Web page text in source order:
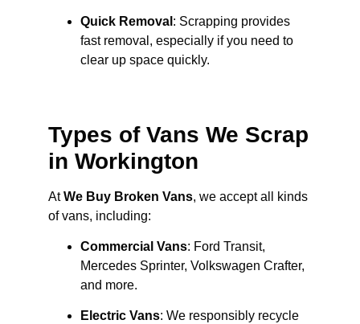
Quick Removal : Scrapping provides
fast removal, especially if you need to
clear up space quickly.
Types of Vans We Scrap
in Workington
AtWe Buy Broken Vans, we accept all kinds
of vans, including:
Commercial Vans: Ford Transit,
Mercedes Sprinter, Volkswagen Crafter,
and more.
Electric Vans: We responsibly recycle